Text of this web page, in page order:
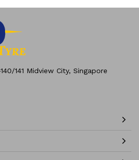
141 Midview City, Singapore